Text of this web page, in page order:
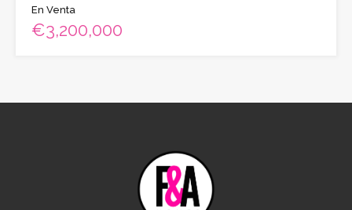
En Venta
€3,200,000